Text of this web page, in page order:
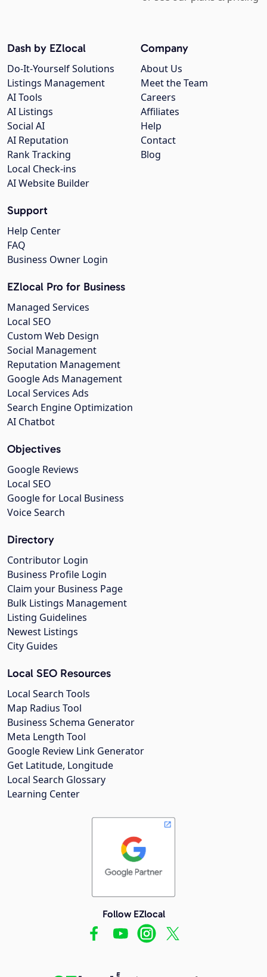
Company
About Us
Meet the Team
Careers
Affiliates
Help
Contact
Blog
Dash by EZlocal
Do-It-Yourself Solutions
Listings Management
AI Tools
AI Listings
Social AI
AI Reputation
Rank Tracking
Local Check-ins
AI Website Builder
Support
Help Center
FAQ
Business Owner Login
EZlocal Pro for Business
Managed Services
Local SEO
Custom Web Design
Social Management
Reputation Management
Google Ads Management
Local Services Ads
Search Engine Optimization
AI Chatbot
Objectives
Google Reviews
Local SEO
Google for Local Business
Voice Search
Directory
Contributor Login
Business Profile Login
Claim your Business Page
Bulk Listings Management
Listing Guidelines
Newest Listings
City Guides
Local SEO Resources
Local Search Tools
Map Radius Tool
Business Schema Generator
Meta Length Tool
Google Review Link Generator
Get Latitude, Longitude
Local Search Glossary
Learning Center
Follow EZlocal